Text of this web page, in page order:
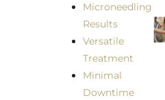
Microneedling
Results
Versatile
Treatment
Minimal
Downtime